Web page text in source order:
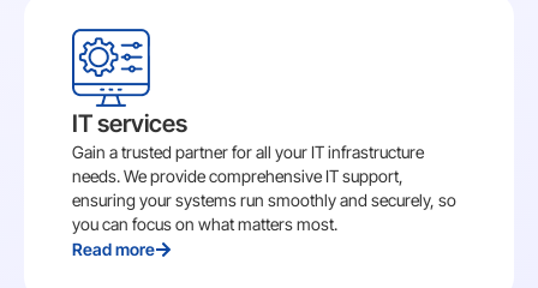
IT services
Gain a trusted partner for all your IT infrastructure
needs. We provide comprehensive IT support,
ensuring your systems run smoothly and securely, so
you can focus on what matters most.
Read more